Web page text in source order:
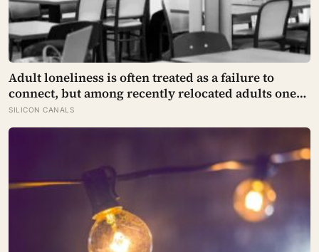
Adult loneliness is often treated as a failure to
connect, but among recently relocated adults one
study estimated friendship crossed into close
territory around 219 hours, and adult life keeps
SILICON CANALS